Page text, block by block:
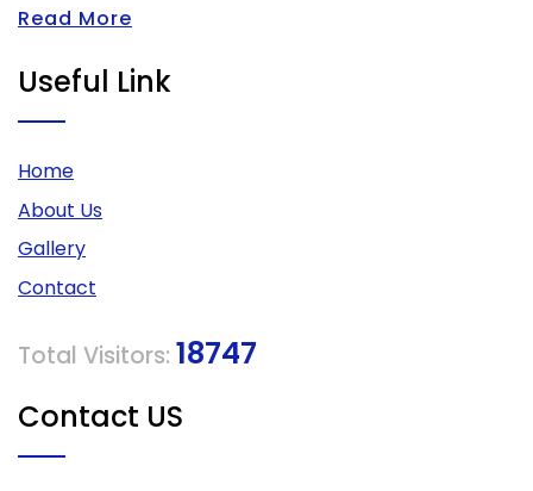
Read More
Useful Link
Home
About Us
Gallery
Contact
Total Visitors: 18747
Contact US